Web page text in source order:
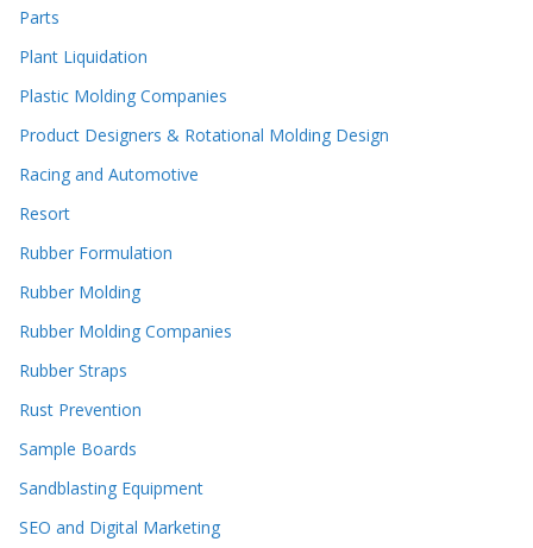
Parts
Plant Liquidation
Plastic Molding Companies
Product Designers & Rotational Molding Design
Racing and Automotive
Resort
Rubber Formulation
Rubber Molding
Rubber Molding Companies
Rubber Straps
Rust Prevention
Sample Boards
Sandblasting Equipment
SEO and Digital Marketing